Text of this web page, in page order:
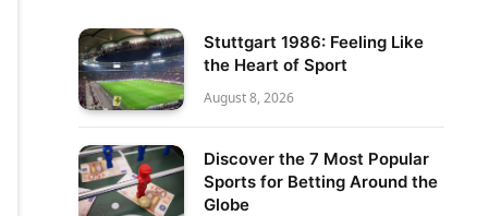
Stuttgart 1986: Feeling Like
the Heart of Sport
August 8, 2026
Discover the 7 Most Popular
Sports for Betting Around the
Globe